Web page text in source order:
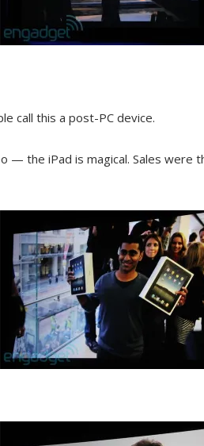
call this a post-PC device.
— the iPad is magical. Sales were